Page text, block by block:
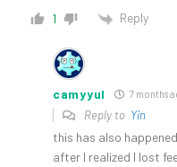
1 Reply
camyyul 7 months
Reply to Yin
this has also
after I realized I lost